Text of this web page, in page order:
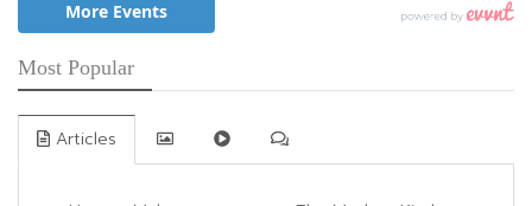
Most Popular
Articles